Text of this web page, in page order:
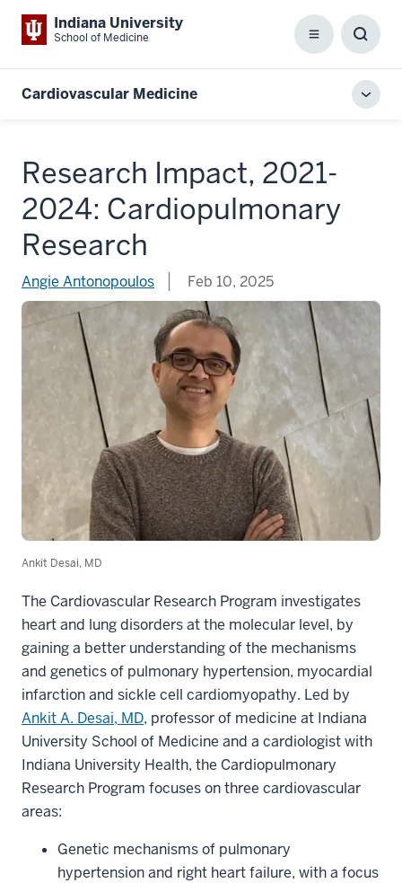
Indiana University
School of Medicine Menu
Box
Cardiovascular Medicine
Research Impact, 2021-
2024: Cardiopulmonary
Research
Angie Antonopoulos Feb 10, 2025
Ankit Desai, MD
The Cardiovascular Research Program investigates
heart and lung disorders at the molecular level, by
gaining a better understanding of the mechanisms
and genetics of pulmonary hypertension, myocardial
infarction and sickle cell cardiomyopathy. Led by
Ankit A. Desai, MD, professor of medicine at Indiana
University School of Medicine and a cardiologist with
Indiana University Health, the Cardiopulmonary
Research Program focuses on three cardiovascular
areas:
Genetic mechanisms of pulmonary
hypertension and right heart failure, with a focus